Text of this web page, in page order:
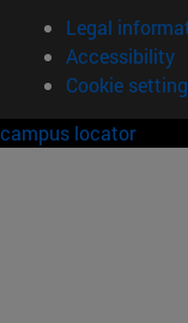
Legal
Accessibility
Cookie
campus locator